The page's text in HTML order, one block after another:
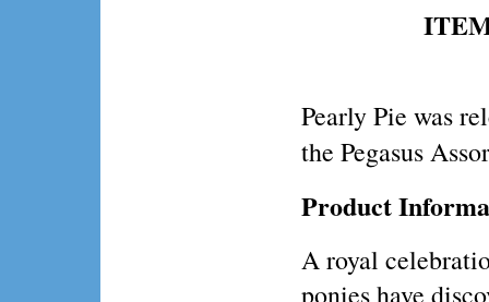
Pearly Pie was
the Pegasus
Product
A royal
ponies have